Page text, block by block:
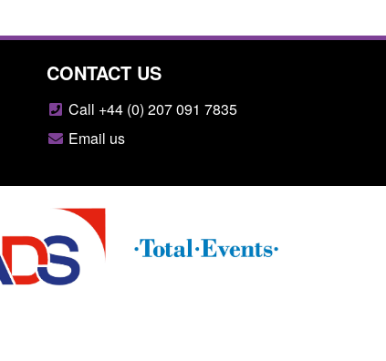
CONTACT US
Call +44 (0) 207 091 7835
Email us